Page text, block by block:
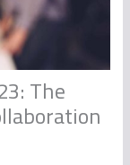
The